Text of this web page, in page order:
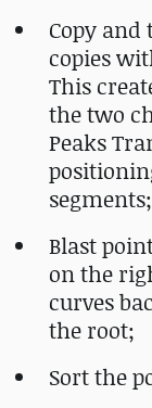
Copy
copies
This
the two
Peaks
segments;
Blast
on the
curves
the root;
Sort the